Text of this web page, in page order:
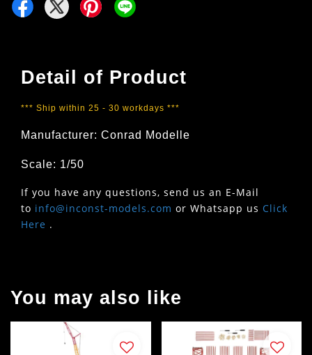
Detail of Product
*** Ship within 25 - 30 workdays ***
Manufacturer: Conrad Modelle
Scale: 1/50
If you have any questions, send us an E-Mail
to info@inconst-models.com or Whatsapp us Click
Here .
You may also like